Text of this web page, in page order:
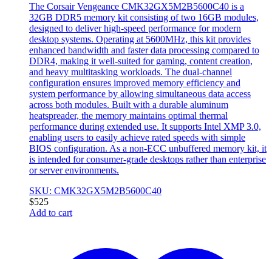
The Corsair Vengeance CMK32GX5M2B5600C40 is a
32GB DDR5 memory kit consisting of two 16GB modules,
designed to deliver high-speed performance for modern
desktop systems. Operating at 5600MHz, this kit provides
enhanced bandwidth and faster data processing compared to
DDR4, making it well-suited for gaming, content creation,
and heavy multitasking workloads. The dual-channel
configuration ensures improved memory efficiency and
system performance by allowing simultaneous data access
across both modules. Built with a durable aluminum
heatspreader, the memory maintains optimal thermal
performance during extended use. It supports Intel XMP 3.0,
enabling users to easily achieve rated speeds with simple
BIOS configuration. As a non-ECC unbuffered memory kit, it
is intended for consumer-grade desktops rather than enterprise
or server environments.
SKU: CMK32GX5M2B5600C40
$525
Add to cart